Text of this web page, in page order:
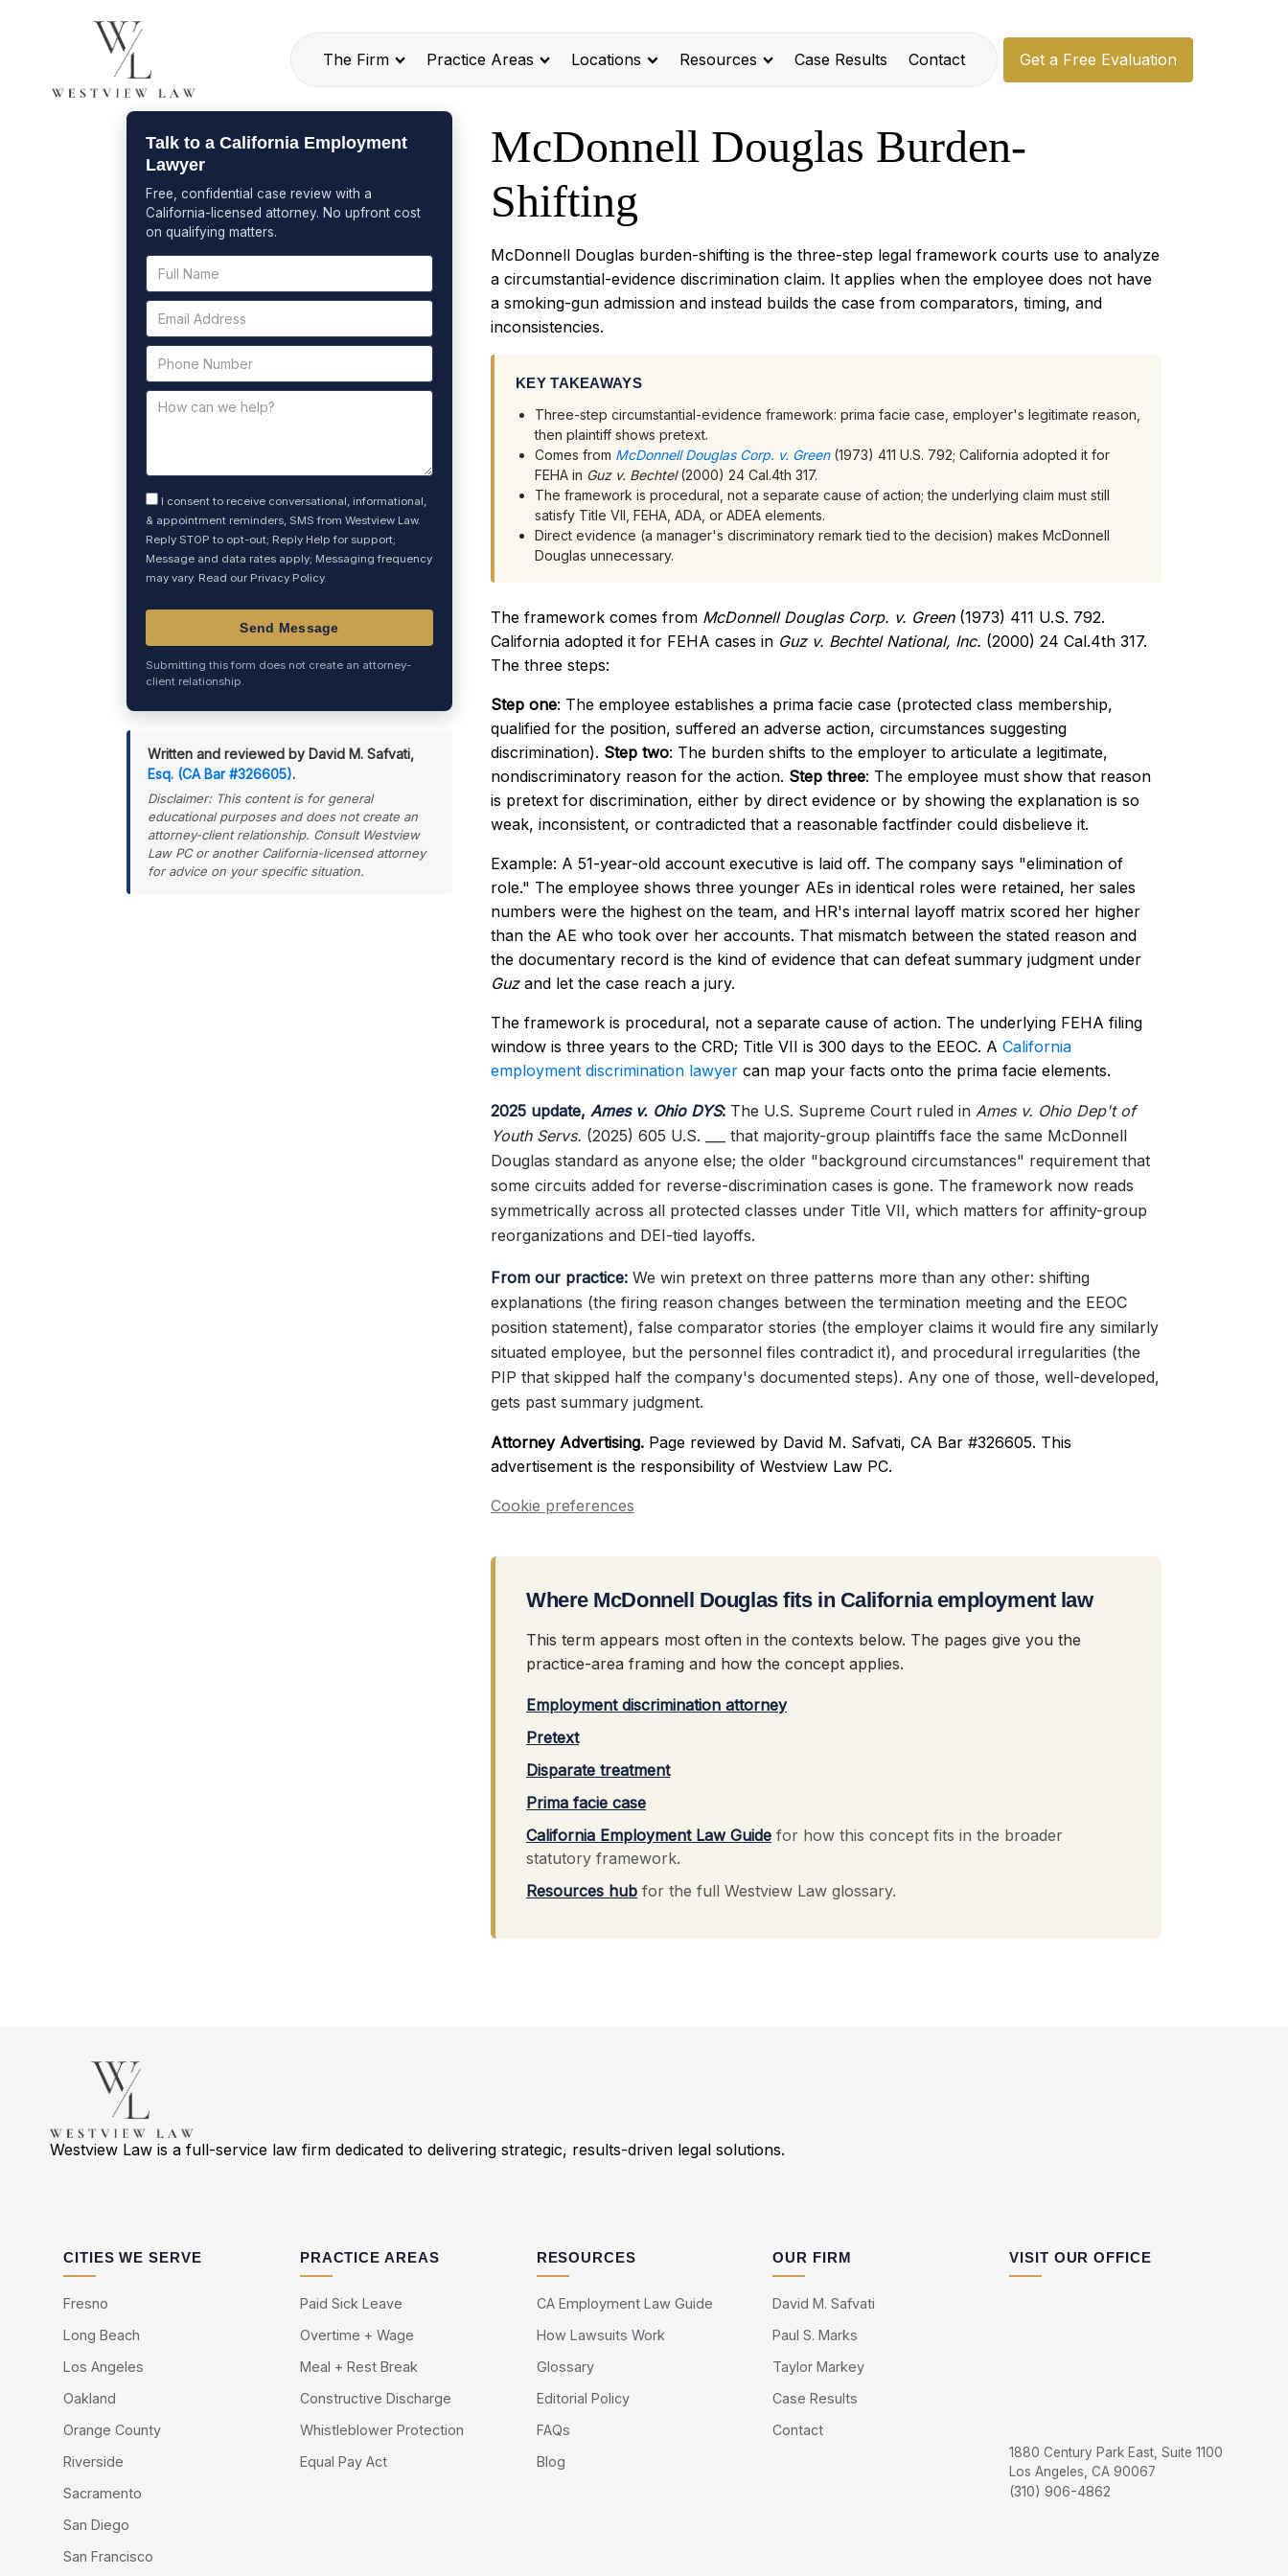
The Firm Practice Areas Locations Resources Case Results Contact Get a Free Evaluation
Talk to a California Employment
Lawyer
Free, confidential case review with a
California-licensed attorney. No upfront cost
on qualifying matters.
I consent to receive conversational, informational,
& appointment reminders, SMS from Westview Law.
Reply STOP to opt-out; Reply Help for support;
Message and data rates apply; Messaging frequency
may vary. Read our Privacy Policy.
Submitting this form does not create an attorney-
client relationship.
Written and reviewed by David M. Safvati,
Esq. (CA Bar #326605).
Disclaimer: This content is for general
educational purposes and does not create an
attorney-client relationship. Consult Westview
Law PC or another California-licensed attorney
for advice on your specific situation.
McDonnell Douglas Burden-
Shifting
McDonnell Douglas burden-shifting is the three-step legal framework courts use to analyze
a circumstantial-evidence discrimination claim. It applies when the employee does not have
a smoking-gun admission and instead builds the case from comparators, timing, and
inconsistencies.
KEY TAKEAWAYS
Three-step circumstantial-evidence framework: prima facie case, employer's legitimate reason,
then plaintiff shows pretext.
Comes from McDonnell Douglas Corp. v. Green(1973) 411 U.S. 792; California adopted it for
FEHA in Guz v. Bechtel(2000) 24 Cal.4th 317.
The framework is procedural, not a separate cause of action; the underlying claim must still
satisfy Title VII, FEHA, ADA, or ADEA elements.
Direct evidence (a manager's discriminatory remark tied to the decision) makes McDonnell
Douglas unnecessary.
The framework comes from McDonnell Douglas Corp. v. Green(1973) 411 U.S. 792.
California adopted it for FEHA cases in Guz v. Bechtel National, Inc. (2000) 24 Cal.4th 317.
The three steps:
Step one: The employee establishes a prima facie case (protected class membership,
qualified for the position, suffered an adverse action, circumstances suggesting
discrimination). Step two: The burden shifts to the employer to articulate a legitimate,
nondiscriminatory reason for the action. Step three: The employee must show that reason
is pretext for discrimination, either by direct evidence or by showing the explanation is so
weak, inconsistent, or contradicted that a reasonable factfinder could disbelieve it.
Example: A 51-year-old account executive is laid off. The company says "elimination of
role." The employee shows three younger AEs in identical roles were retained, her sales
numbers were the highest on the team, and HR's internal layoff matrix scored her higher
than the AE who took over her accounts. That mismatch between the stated reason and
the documentary record is the kind of evidence that can defeat summary judgment under
Guzand let the case reach a jury.
The framework is procedural, not a separate cause of action. The underlying FEHA filing
window is three years to the CRD; Title VII is 300 days to the EEOC. A California
employment discrimination lawyer can map your facts onto the prima facie elements.
2025 update, Ames v. Ohio DYS: The U.S. Supreme Court ruled in Ames v. Ohio Dep't of
Youth Servs. (2025) 605 U.S. ___ that majority-group plaintiffs face the same McDonnell
Douglas standard as anyone else; the older "background circumstances" requirement that
some circuits added for reverse-discrimination cases is gone. The framework now reads
symmetrically across all protected classes under Title VII, which matters for affinity-group
reorganizations and DEI-tied layoffs.
From our practice: We win pretext on three patterns more than any other: shifting
explanations (the firing reason changes between the termination meeting and the EEOC
position statement), false comparator stories (the employer claims it would fire any similarly
situated employee, but the personnel files contradict it), and procedural irregularities (the
PIP that skipped half the company's documented steps). Any one of those, well-developed,
gets past summary judgment.
Attorney Advertising. Page reviewed by David M. Safvati, CA Bar #326605. This
advertisement is the responsibility of Westview Law PC.
Cookie preferences
Where McDonnell Douglas fits in California employment law
This term appears most often in the contexts below. The pages give you the
practice-area framing and how the concept applies.
Employment discrimination attorney
Pretext
Disparate treatment
Prima facie case
California Employment Law Guide for how this concept fits in the broader
statutory framework.
Resources hub for the full Westview Law glossary.
Westview Law is a full-service law firm dedicated to delivering strategic, results-driven legal solutions.
CITIES WE SERVE
Fresno
Long Beach
Los Angeles
Oakland
Orange County
Riverside
Sacramento
San Diego
San Francisco
PRACTICE AREAS
Paid Sick Leave
Overtime + Wage
Meal + Rest Break
Constructive Discharge
Whistleblower Protection
Equal Pay Act
RESOURCES
CA Employment Law Guide
How Lawsuits Work
Glossary
Editorial Policy
FAQs
Blog
OUR FIRM
David M. Safvati
Paul S. Marks
Taylor Markey
Case Results
Contact
VISIT OUR OFFICE
1880 Century Park East, Suite 1100
Los Angeles, CA 90067
(310) 906-4862